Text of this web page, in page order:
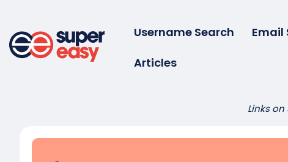
content
Username Search Email
Articles
Links